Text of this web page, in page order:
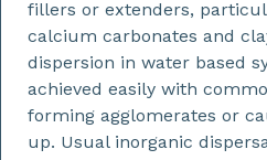
fillers or extenders,
calcium carbonates and
dispersion in water based
achieved easily with
forming agglomerates or
up. Usual inorganic